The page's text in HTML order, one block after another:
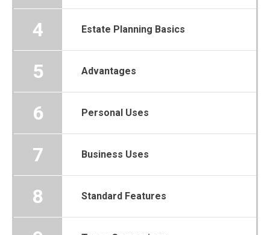
4 Estate Planning Basics
5 Advantages
6 Personal Uses
7 Business Uses
8 Standard Features